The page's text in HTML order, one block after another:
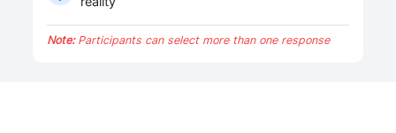
Note:Participants can select more than one response